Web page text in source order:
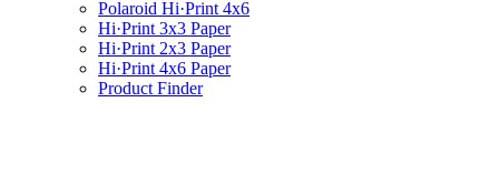
Polaroid Hi·Print 4x6
Hi·Print 3x3 Paper
Hi·Print 2x3 Paper
Hi·Print 4x6 Paper
Product Finder